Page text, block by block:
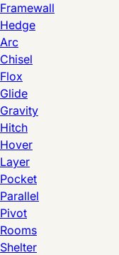
Framewall
Hedge
Arc
Chisel
Flox
Glide
Gravity
Hitch
Hover
Layer
Pocket
Parallel
Pivot
Rooms
Shelter